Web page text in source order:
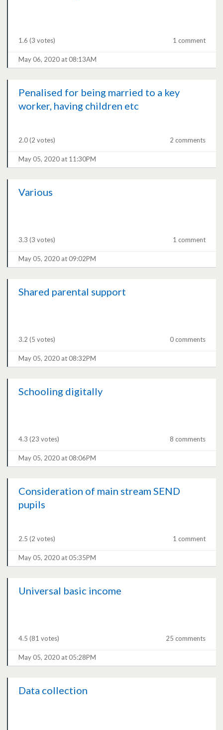
1.6 (3 votes) 1 comment
May 06, 2020 at 08:13AM
Penalised for being married to a key
worker, having children etc
2.0(2 votes) 2 comments
May 05, 2020 at 11:30PM
Various
3.3 (3 votes) 1 comment
May 05, 2020 at 09:02PM
Shared parental support
3.2 (5 votes) 0 comments
May 05, 2020 at 08:32PM
Schooling digitally
4.3 (23 votes) 8 comments
May 05, 2020 at 08:06PM
Consideration of main stream SEND
pupils
2.5 (2 votes) 1 comment
May 05, 2020 at 05:35PM
Universal basic income
4.5 (81 votes) 25 comments
May 05, 2020 at 05:28PM
Data collection